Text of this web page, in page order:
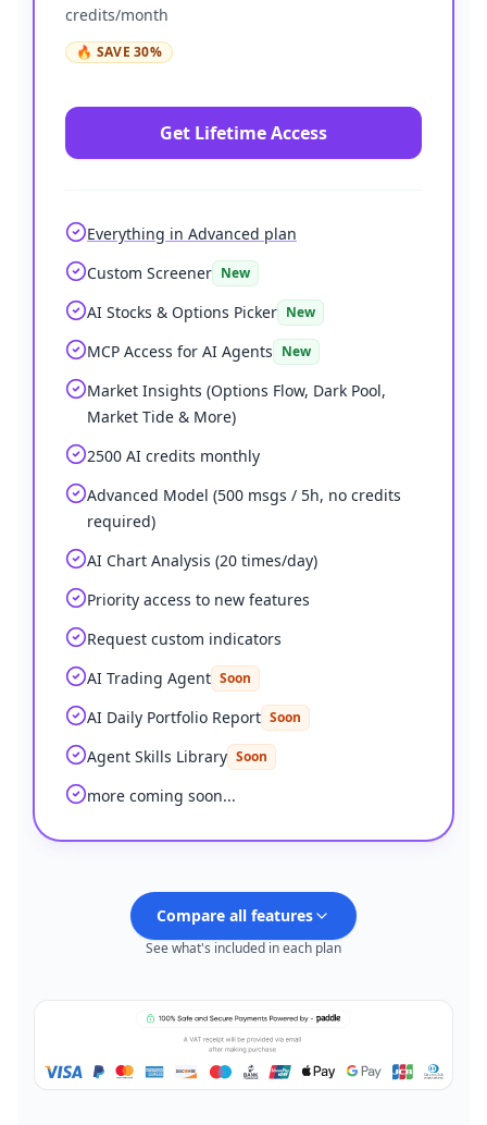
credits/month
🔥 SAVE 30%
Get Lifetime Access
Everything in Advanced plan
Custom Screener New
AI Stocks & Options Picker New
MCP Access for AI Agents New
Market Insights (Options Flow, Dark Pool,
Market Tide & More)
2500 AI credits monthly
Advanced Model (500 msgs / 5h, no credits
required)
AI Chart Analysis (20 times/day)
Priority access to new features
Request custom indicators
AI Trading Agent Soon
AI Daily Portfolio Report Soon
Agent Skills Library Soon
more coming soon...
Compare all features
See what's included in each plan
Feature comparison by plan
PINE SCRIPT CODING AGENT